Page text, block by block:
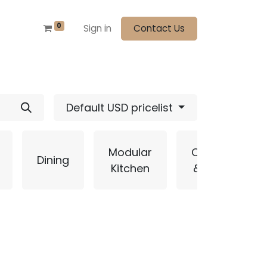
0 Sign in Contact Us
Default USD pricelist
Dining
Modular
Kitchen
Curtains
& Blinds